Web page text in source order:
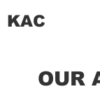
KAC
OUR